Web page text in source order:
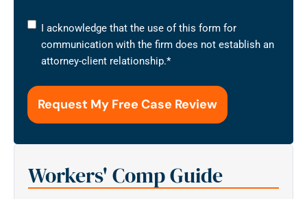
I
acknowledge
that
use
this
communication
with
I acknowledge that the use of this form for
communication with the firm does not establish an
attorney-client relationship.*
Workers' Comp Guide